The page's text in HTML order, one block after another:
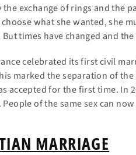
the exchange of rings and the
what she wanted, she
times have changed and
celebrated its first civil
marked the separation of
accepted for the first time. In
. People of the same sex can
MARRIAGE